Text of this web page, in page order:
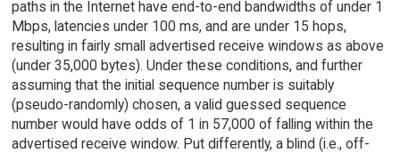
paths in the Internet have end-to-end bandwidths of under 1
Mbps, latencies under 100 ms, and are under 15 hops,
resulting in fairly small advertised receive windows as above
(under 35,000 bytes). Under these conditions, and further
assuming that the initial sequence number is suitably
(pseudo-randomly) chosen, a valid guessed sequence
number would have odds of 1 in 57,000 of falling within the
advertised receive window. Put differently, a blind (i.e., off-